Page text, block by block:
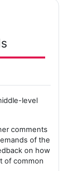
level
comments
of the
on how
of common